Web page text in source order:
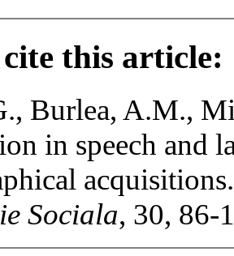
this article:
Burlea, A.M.,
in speech and
Sociala, 30, 86-